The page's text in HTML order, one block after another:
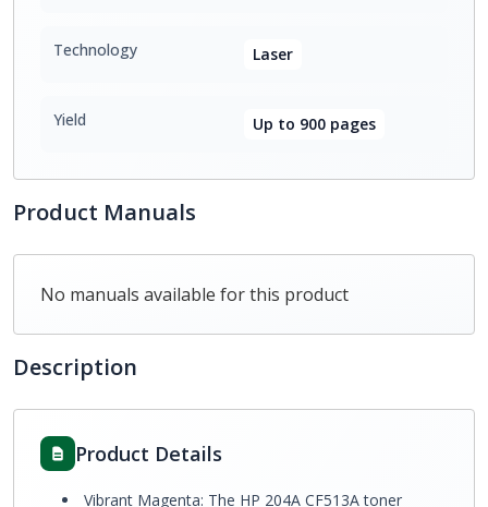
Technology Laser
Yield Up to 900 pages
Product Manuals
No manuals available for this product
Description
Product Details
Vibrant Magenta: The HP 204A CF513A toner